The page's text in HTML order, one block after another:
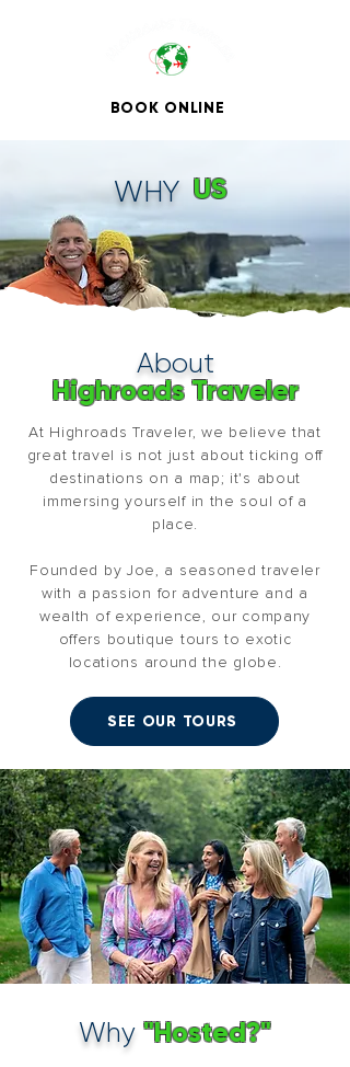
BOOK ONLINE
WHY US
About
Highroads Traveler
At Highroads Traveler, we believe that
great travel is not just about ticking off
destinations on a map; it's about
immersing yourself in the soul of a
place.
Founded by Joe, a seasoned traveler
with a passion for adventure and a
wealth of experience, our company
offers boutique tours to exotic
locations around the globe.
SEE OUR TOURS
Why "Hosted?"